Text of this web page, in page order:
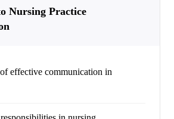
Nursing Practice
effective communication in